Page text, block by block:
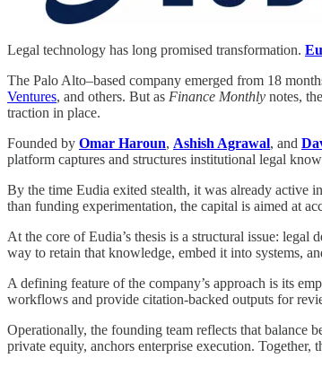
Legal technology has long promised transformation.
The Palo Alto–based company emerged from 18
Ventures, and others. But as Finance Monthly notes,
traction in place.
Founded by Omar Haroun, Ashish Agrawal, and
platform captures and structures institutional legal
By the time Eudia exited stealth, it was already active
than funding experimentation, the capital is aimed at
At the core of Eudia’s thesis is a structural issue:
way to retain that knowledge, embed it into systems,
A defining feature of the company’s approach is its
workflows and provide citation-backed outputs for
Operationally, the founding team reflects that balance
private equity, anchors enterprise execution.